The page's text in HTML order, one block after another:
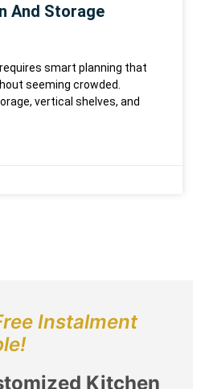
And Storage
smart planning that
seeming crowded.
vertical shelves, and
Instalment
Kitchen